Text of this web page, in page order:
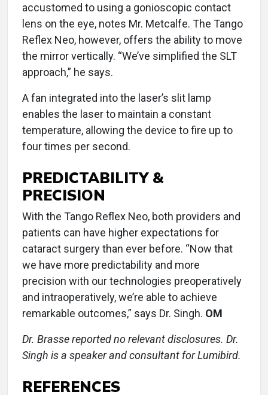
accustomed to using a gonioscopic contact
lens on the eye, notes Mr. Metcalfe. The Tango
Reflex Neo, however, offers the ability to move
the mirror vertically. “We’ve simplified the SLT
approach,” he says.
A fan integrated into the laser’s slit lamp
enables the laser to maintain a constant
temperature, allowing the device to fire up to
four times per second.
PREDICTABILITY &
PRECISION
With the Tango Reflex Neo, both providers and
patients can have higher expectations for
cataract surgery than ever before. “Now that
we have more predictability and more
precision with our technologies preoperatively
and intraoperatively, we’re able to achieve
remarkable outcomes,” says Dr. Singh. OM
Dr. Brasse reported no relevant disclosures. Dr.
Singh is a speaker and consultant for Lumibird.
REFERENCES